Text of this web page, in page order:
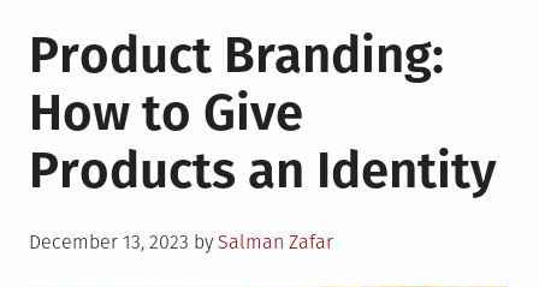
Product Branding:
How to Give
Products an Identity
Posted
December 13, 2023 by Salman Zafar